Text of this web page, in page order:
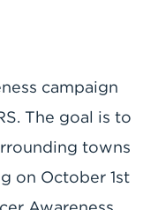
campaign
The goal is to
towns
on October 1st